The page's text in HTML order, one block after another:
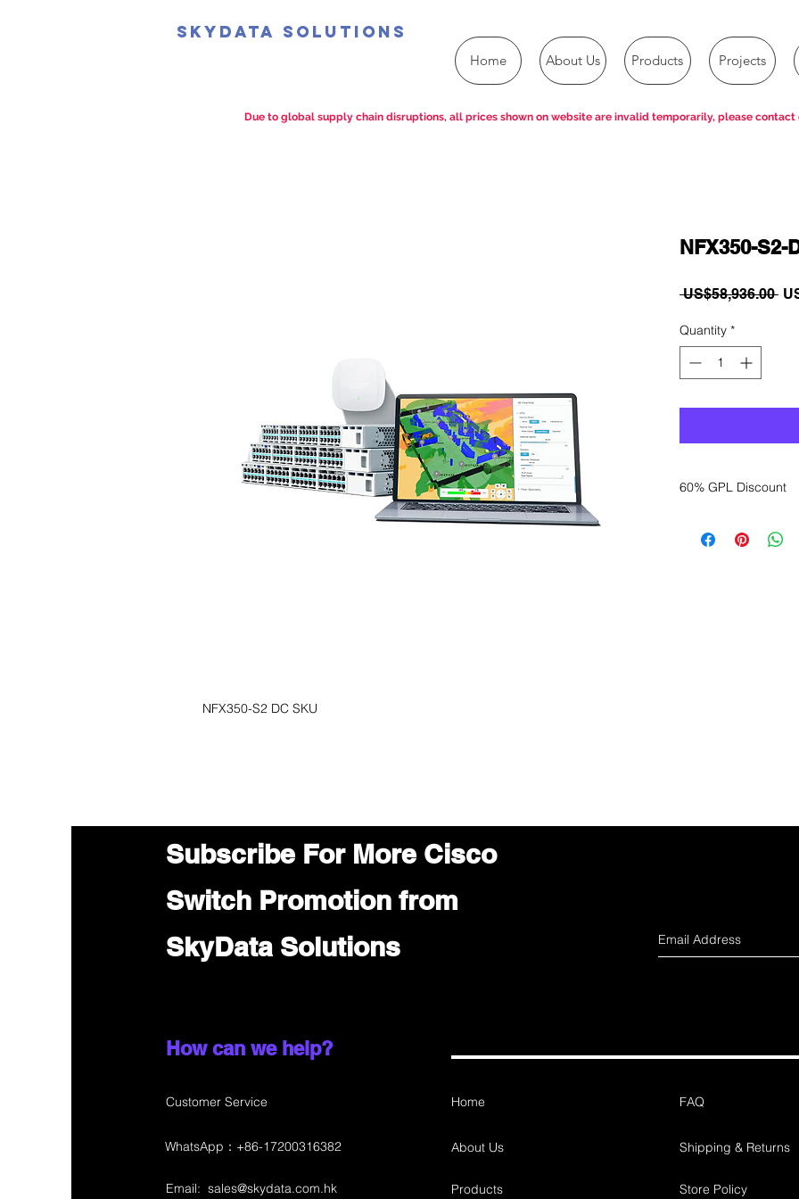
SkyData Solutions
Home About Us Products Projects
NFX350-S2 DC SKU
NFX350-S2-
US$58,936.00
Quantity *
60% GPL Discount
sales department
Due to global supply chain disruptions, all prices shown on website are invalid temporarily, please contact
Subscribe For More Cisco
Switch Promotion from
SkyData Solutions
How can we help?
Customer Service Home
About Us
Email: sales@skydata.com.hk Products
FAQ
Shipping & Returns
Store Policy
WhatsApp：+86-17200316382